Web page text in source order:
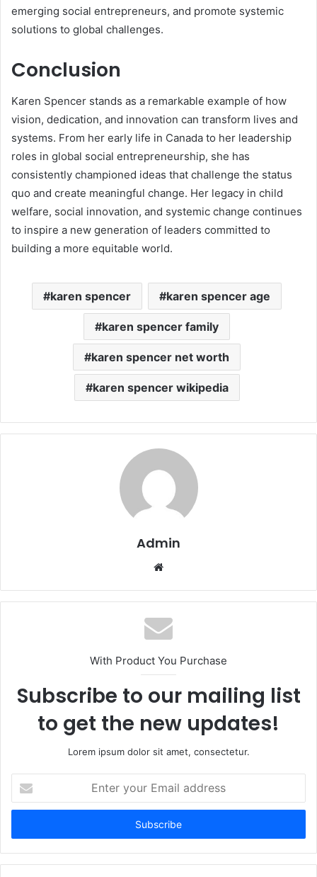
emerging social entrepreneurs, and promote systemic
solutions to global challenges.
Conclusion
Karen Spencer stands as a remarkable example of how
vision, dedication, and innovation can transform lives and
systems. From her early life in Canada to her leadership
roles in global social entrepreneurship, she has
consistently championed ideas that challenge the status
quo and create meaningful change. Her legacy in child
welfare, social innovation, and systemic change continues
to inspire a new generation of leaders committed to
building a more equitable world.
karen spencer karen spencer age
karen spencer family
karen spencer net worth
karen spencer wikipedia
Admin
Website
With Product You Purchase
Subscribe to our mailing list
to get the new updates!
Lorem ipsum dolor sit amet, consectetur.
your
Email